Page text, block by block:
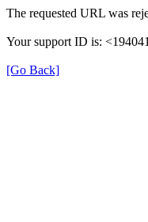
The requested URL was
Your support ID is:
[Go Back]